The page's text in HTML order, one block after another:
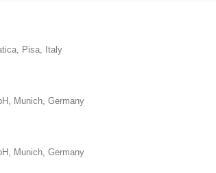
Pisa, Italy
Munich, Germany
Munich, Germany